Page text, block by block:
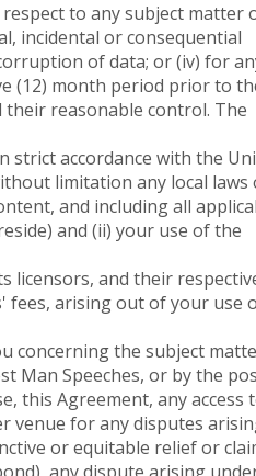
to any subject matter
incidental or consequential
of data; or (iv) for
(12) month period prior to
their reasonable control. The
strict accordance with the
limitation any local laws
and including all
and (ii) your use of the
licensors, and their
fees, arising out of your use
concerning the subject
Man Speeches, or by the
this Agreement, any access
venue for any disputes
or equitable relief or